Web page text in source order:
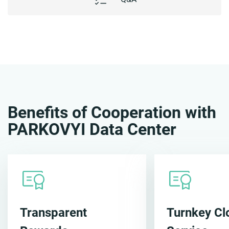
Benefits of Cooperation with
PARKOVYI Data Center
Transparent
Turnkey